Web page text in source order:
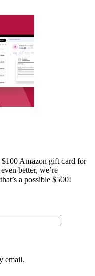
$100 Amazon gift card for
better, we’re
a possible $500!
email.